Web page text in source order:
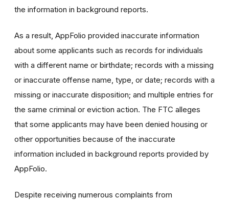
the information in background reports.
As a result, AppFolio provided inaccurate information
about some applicants such as records for individuals
with a different name or birthdate; records with a missing
or inaccurate offense name, type, or date; records with a
missing or inaccurate disposition; and multiple entries for
the same criminal or eviction action. The FTC alleges
that some applicants may have been denied housing or
other opportunities because of the inaccurate
information included in background reports provided by
AppFolio.
Despite receiving numerous complaints from